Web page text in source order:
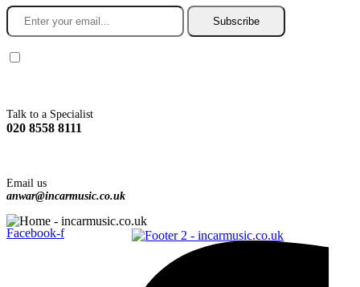
Subscribe
Talk to a Specialist
020 8558 8111
Email us
anwar@incarmusic.co.uk
Facebook-f